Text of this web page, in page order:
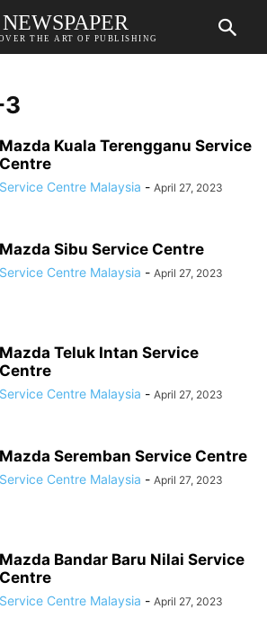
NEWSPAPER
THE ART OF PUBLISHING
3
Mazda Kuala Terengganu Service
Centre
Service Centre Malaysia - April 27, 2023
Mazda Sibu Service Centre
Service Centre Malaysia - April 27, 2023
Mazda Teluk Intan Service
Centre
Service Centre Malaysia - April 27, 2023
Mazda Seremban Service Centre
Service Centre Malaysia - April 27, 2023
Mazda Bandar Baru Nilai Service
Centre
Service Centre Malaysia - April 27, 2023